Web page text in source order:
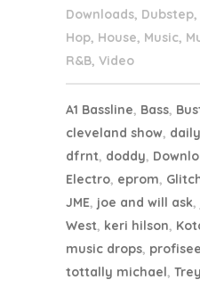
Downloads, Dubstep,
Hop, House, Music,
R&B, Video
A1 Bassline, Bass,
cleveland show,
dfrnt, doddy,
Electro, eprom,
JME, joe and will ask,
West, keri hilson,
music drops, profisee
tottally michael,